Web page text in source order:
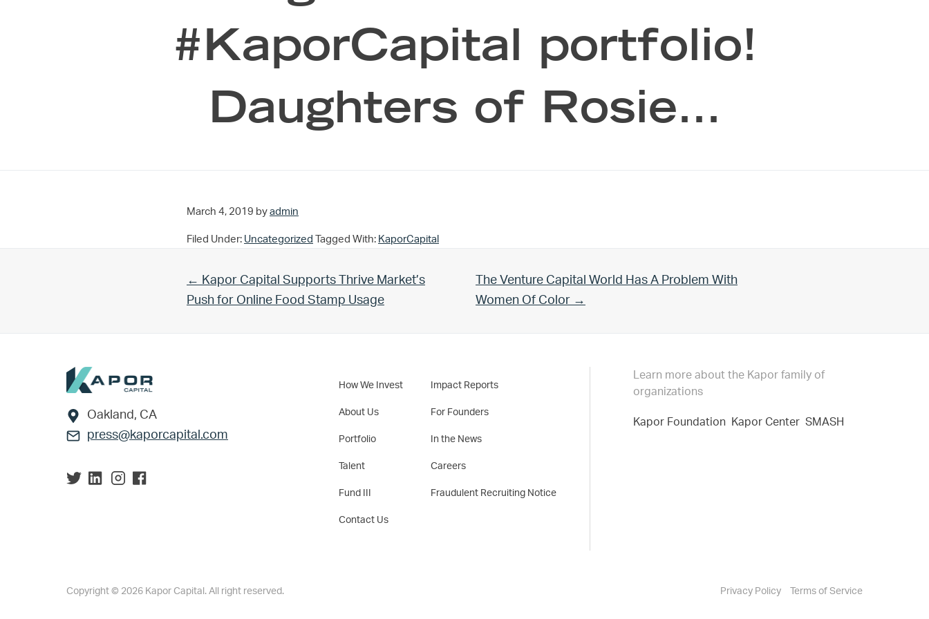
#KaporCapital portfolio!
Daughters of Rosie…
March 4, 2019 by admin
Filed Under: Uncategorized Tagged With: KaporCapital
Previous Post:
← Kapor Capital Supports Thrive Market’s
Push for Online Food Stamp Usage
Next Post:
The Venture Capital World Has A Problem With
Women Of Color →
Footer
Oakland, CA
press@kaporcapital.com
How We Invest
About Us
Portfolio
Talent
Fund III
Contact Us
Impact Reports
For Founders
In the News
Careers
Fraudulent Recruiting Notice
Learn more about the Kapor family of
organizations
Kapor Foundation Kapor Center SMASH
Copyright © 2026 Kapor Capital. All right reserved. Privacy Policy Terms of Service